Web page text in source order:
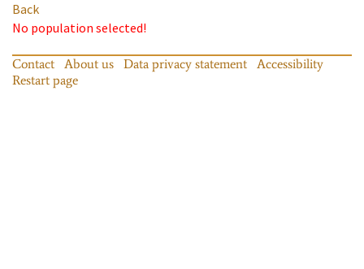
Back
No population selected!
Contact About us Data privacy statement
Accessibility
Restart page